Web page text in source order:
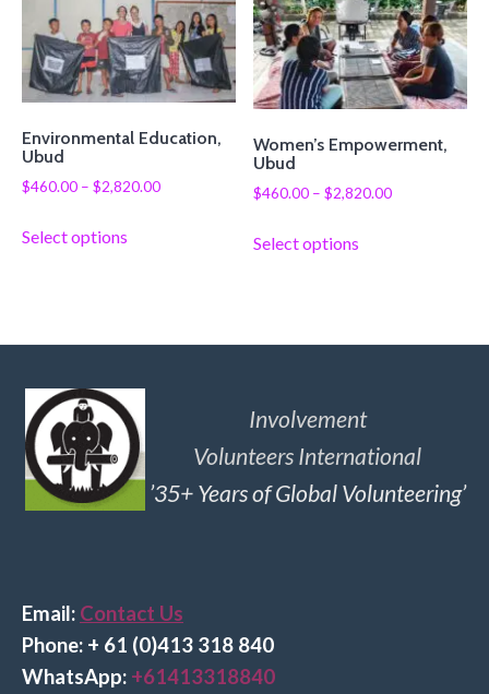
Environmental Education,
Ubud
$460.00 – $2,820.00
Select options
Women’s Empowerment,
Ubud
$460.00 – $2,820.00
Select options
Involvement
Volunteers International
’35+ Years of Global Volunteering’
Email: Contact Us
Phone: + 61 (0)413 318 840
WhatsApp: +61413318840